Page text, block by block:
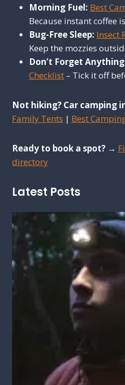
Morning Fuel: Best
Because instant coffee
Bug-Free Sleep: Insect
Keep the mozzies
Don’t Forget
Checklist – Tick it off
Not hiking? Car camping
Family Tents | Best
Ready to book a spot? →
directory
Latest Posts